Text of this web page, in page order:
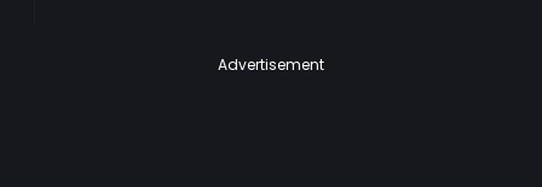
Advertisement